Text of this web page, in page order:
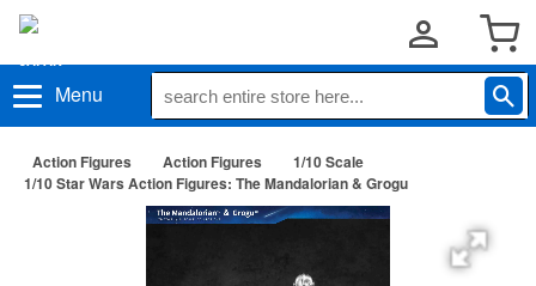
Menu
Action Figures Action Figures
1/10 Scale
1/10 Star Wars Action Figures: The Mandalorian & Grogu